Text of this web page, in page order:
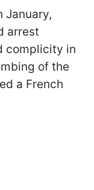
January,
arrest
complicity in
of the
a French